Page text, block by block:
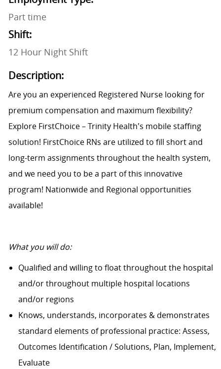
Part time
Shift:
12 Hour Night Shift
Description:
Are you an experienced Registered Nurse looking for
premium compensation and maximum flexibility?
Explore FirstChoice – Trinity Health's mobile staffing
solution! FirstChoice RNs are utilized to fill short and
long-term assignments throughout the health system,
and we need you to be a part of this innovative
program! Nationwide and Regional opportunities
available!
What you will do:
Qualified and willing to float throughout the hospital
and/or throughout multiple hospital locations
and/or regions
Knows, understands, incorporates & demonstrates
standard elements of professional practice: Assess,
Outcomes Identification / Solutions, Plan, Implement,
Evaluate